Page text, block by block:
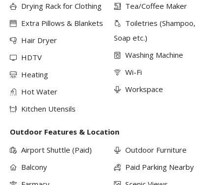
Drying Rack for Clothing
Extra Pillows & Blankets
Hair Dryer
HDTV
Heating
Hot Water
Kitchen Utensils
Tea/Coffee Maker
Soap etc.)
Washing Machine
Wi-Fi
Workspace
Outdoor Features & Location
Airport Shuttle (Paid)
Balcony
Outdoor Furniture
Paid Parking Nearby